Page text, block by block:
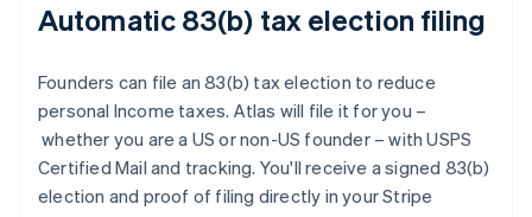
Automatic 83(b) tax election filing
Founders can file an 83(b) tax election to reduce
personal Income taxes. Atlas will file it for you –
whether you are a US or non-US founder – with USPS
Certified Mail and tracking. You'll receive a signed 83(b)
election and proof of filing directly in your Stripe